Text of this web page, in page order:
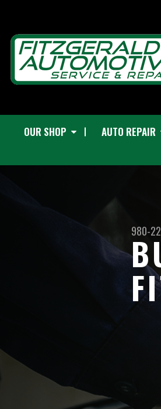
OUR SHOP AUTO REPAIR
980-